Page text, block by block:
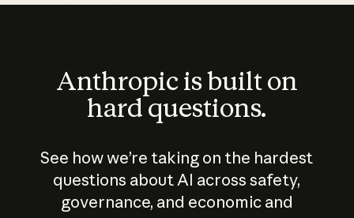
Anthropic is built on
hard questions.
See how we’re taking on the hardest
questions about AI across safety,
governance, and economic and